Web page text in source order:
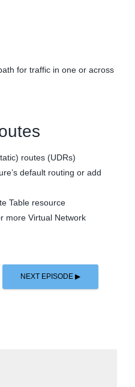
for traffic in one or across
routes (UDRs)
default routing or add
Table resource
more Virtual Network
NEXT EPISODE ▶